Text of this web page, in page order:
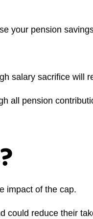
your pension
salary sacrifice will
all pension
impact of the cap.
could reduce their